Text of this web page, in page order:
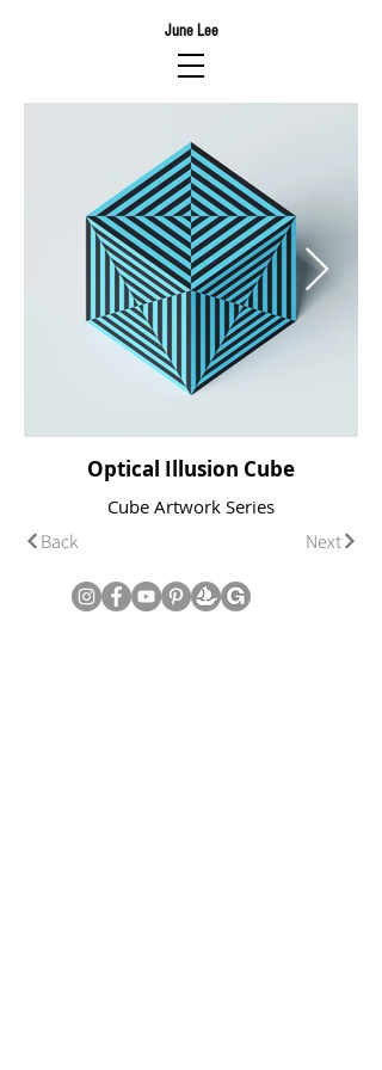
June Lee
Optical Illusion Cube
Cube Artwork Series
Back Next